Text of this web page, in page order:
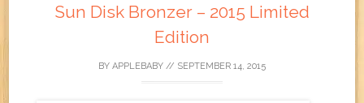
Sun Disk Bronzer – 2015 Limited
Edition
BY APPLEBABY // SEPTEMBER 14, 2015